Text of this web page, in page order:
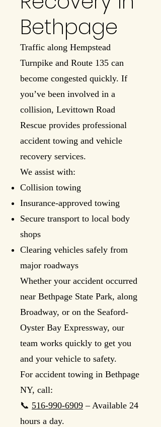
Bethpage
Traffic along Hempstead
Turnpike and Route 135 can
become congested quickly. If
you’ve been involved in a
collision, Levittown Road
Rescue provides professional
accident towing and vehicle
recovery services.
We assist with:
Collision towing
Insurance-approved towing
Secure transport to local body
shops
Clearing vehicles safely from
major roadways
Whether your accident occurred
near Bethpage State Park, along
Broadway, or on the Seaford-
Oyster Bay Expressway, our
team works quickly to get you
and your vehicle to safety.
For accident towing in Bethpage
NY, call:
📞 516-990-6909 – Available 24
hours a day.